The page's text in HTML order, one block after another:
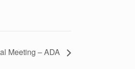
Meeting – ADA